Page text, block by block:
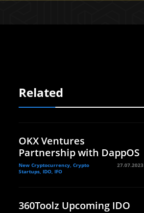
Related
OKX Ventures
Partnership with DappOS
New Cryptocurrency, Crypto
Startups, IDO, IFO
27.07.2023
360Toolz Upcoming IDO